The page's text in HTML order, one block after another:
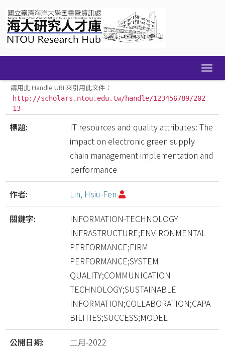
navigation
請用此 Handle URI 來引用此文件：
http://scholars.ntou.edu.tw/handle/123456789/202
13
標題:
IT resources and quality attributes: The
impact on electronic green supply
chain management implementation and
performance
作者: Lin, Hsiu-Fen
關鍵字:
INFORMATION-TECHNOLOGY
INFRASTRUCTURE;ENVIRONMENTAL
PERFORMANCE;FIRM
PERFORMANCE;SYSTEM
QUALITY;COMMUNICATION
TECHNOLOGY;SUSTAINABLE
INFORMATION;COLLABORATION;CAPA
BILITIES;SUCCESS;MODEL
公開日期: 二月-2022